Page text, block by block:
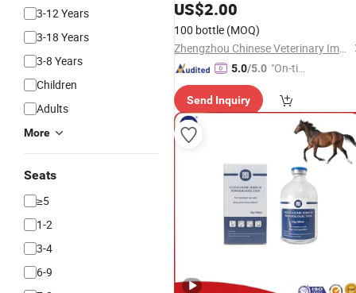
3-12 Years
3-18 Years
3-8 Years
Children
Adults
More
Seats
≥5
1-2
3-4
6-9
PowderOEM Factory
US$2.00
100 bottle (MOQ)
Zhengzhou Chinese Veterinary Import & Export Trade Co., Ltd
5.0/5.0 "On-tim
ry"
Send Inquiry